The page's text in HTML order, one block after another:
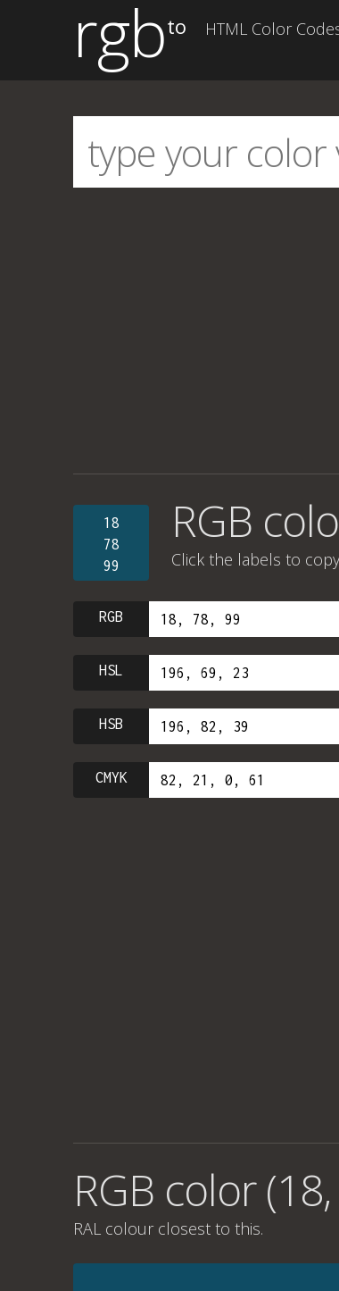
rgbto HTML Color
18
78
99
RGB
Click the labels to
RGB
HSL
HSB
CMYK
RGB color
RAL colour closest to this.